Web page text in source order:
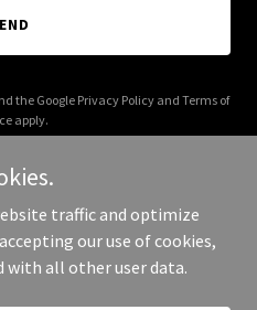
the Google Privacy Policyand Terms of
apply.
- All Rights Reserved.
traffic and optimize
our use of cookies,
with all other user data.